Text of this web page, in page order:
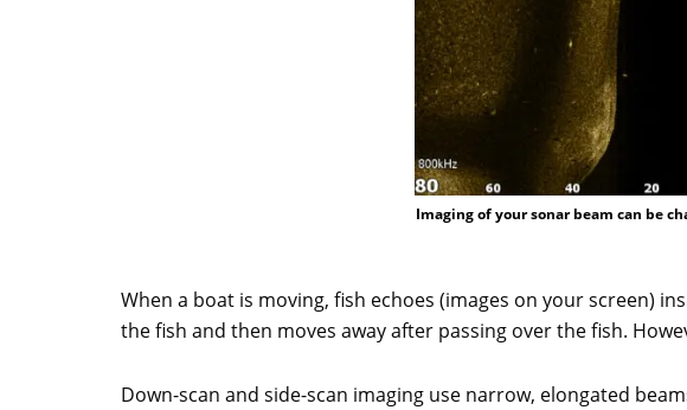
Imaging of your sonar beam can be
When a boat is moving, fish echoes (images on your screen)
the fish and then moves away after passing over the fish.
Down-scan and side-scan imaging use narrow, elongated